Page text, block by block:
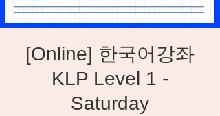
[Online] 한국어강좌
KLP Level 1 -
Saturday